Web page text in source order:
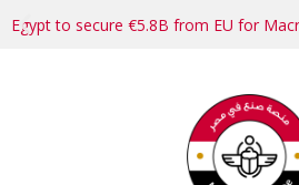
Egypt to secure €5.8B from EU for